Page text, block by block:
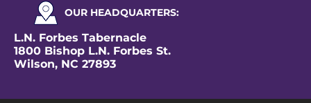
OUR HEADQUARTERS:
L.N. Forbes Tabernacle
1800 Bishop L.N. Forbes St.
Wilson, NC 27893